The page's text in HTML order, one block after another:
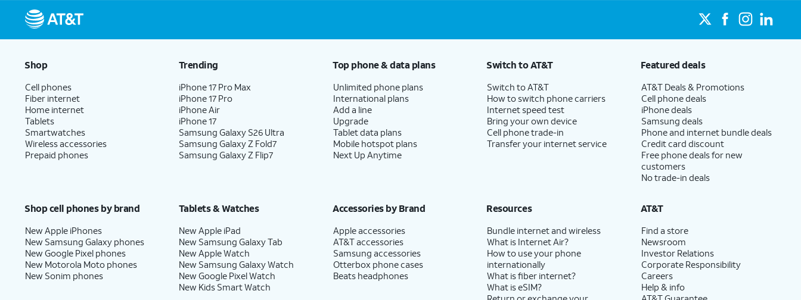
Shop
Cell phones
Fiber internet
Home internet
Tablets
Smartwatches
Wireless accessories
Prepaid phones
Trending
iPhone 17 Pro Max
iPhone 17 Pro
iPhone Air
iPhone 17
Samsung Galaxy S26 Ultra
Samsung Galaxy Z Fold7
Samsung Galaxy Z Flip7
Top phone & data plans
Unlimited phone plans
International plans
Add a line
Upgrade
Tablet data plans
Mobile hotspot plans
Next Up Anytime
Switch to AT&T
Switch to AT&T
How to switch phone carriers
Internet speed test
Bring your own device
Cell phone trade-in
Transfer your internet service
Featured deals
AT&T Deals & Promotions
Cell phone deals
iPhone deals
Samsung deals
Phone and internet bundle deals
Credit card discount
Free phone deals for new
customers
No trade-in deals
Shop cell phones by brand
New Apple iPhones
New Samsung Galaxy phones
New Google Pixel phones
New Motorola Moto phones
New Sonim phones
Tablets & Watches
New Apple iPad
New Samsung Galaxy Tab
New Apple Watch
New Samsung Galaxy Watch
New Google Pixel Watch
New Kids Smart Watch
Accessories by Brand
Apple accessories
AT&T accessories
Samsung accessories
Otterbox phone cases
Beats headphones
Resources
Bundle internet and wireless
What is Internet Air?
How to use your phone
internationally
What is fiber internet?
What is eSIM?
AT&T
Find a store
Newsroom
Investor Relations
Corporate Responsibility
Careers
Help & info